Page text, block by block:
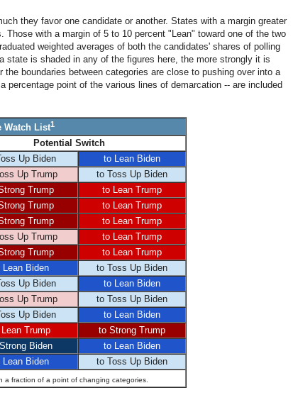
they favor one candidate or another. States with a margin greater
with a margin of 5 to 10 percent "Lean" toward one of the two
weighted averages of both the candidates' shares of polling
is shaded in any of the figures here, the more strongly it is
boundaries between categories are close to pushing over into a
point of the various lines of demarcation -- are included
Watch List1
Potential Switch
Up Biden
to Lean Biden
Up Trump
to Toss Up Biden
Trump
to Lean Trump
Trump
to Lean Trump
Trump
to Lean Trump
Up Trump
to Lean Trump
Trump
to Lean Trump
Lean Biden
to Toss Up Biden
Up Biden
to Lean Biden
Up Trump
to Toss Up Biden
Up Biden
to Lean Biden
Trump
to Strong Trump
Biden
to Lean Biden
Lean Biden to Toss Up Biden
a fraction of a point of changing categories.